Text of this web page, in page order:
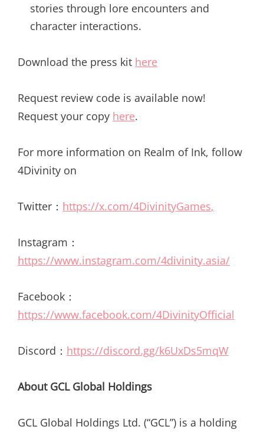
stories through lore encounters and
character interactions.
Download the press kit here
Request review code is available now!
Request your copy here.
For more information on Realm of Ink, follow
4Divinity on
Twitter： https://x.com/4DivinityGames,
Instagram：
https://www.instagram.com/4divinity.asia/
Facebook：
https://www.facebook.com/4DivinityOfficial
Discord： https://discord.gg/k6UxDs5mqW
About GCL Global Holdings
GCL Global Holdings Ltd. (“GCL”) is a holding